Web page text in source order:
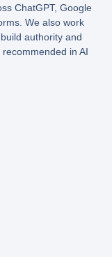
ChatGPT, Google
We also work
authority and
in AI